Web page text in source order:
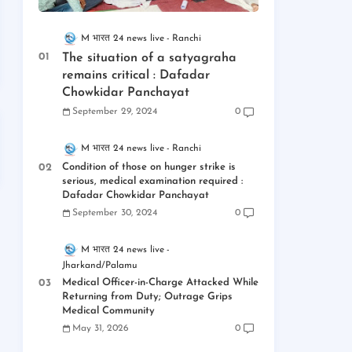
M भारत 24 news live Ranchi
The situation of a satyagraha
remains critical : Dafadar
Chowkidar Panchayat
September 29, 2024 0
M भारत 24 news live Ranchi
Condition of those on hunger strike is
serious, medical examination required :
Dafadar Chowkidar Panchayat
September 30, 2024 0
M भारत 24 news live
Jharkand/Palamu
Medical Officer-in-Charge Attacked While
Returning from Duty; Outrage Grips
Medical Community
May 31, 2026 0